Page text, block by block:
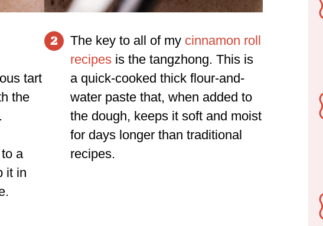
tart
the
a
it in
2 The key to all of my cinnamon roll
recipesis the tangzhong. This is
a quick-cooked thick flour-and-
water paste that, when added to
the dough, keeps it soft and moist
for days longer than traditional
recipes.